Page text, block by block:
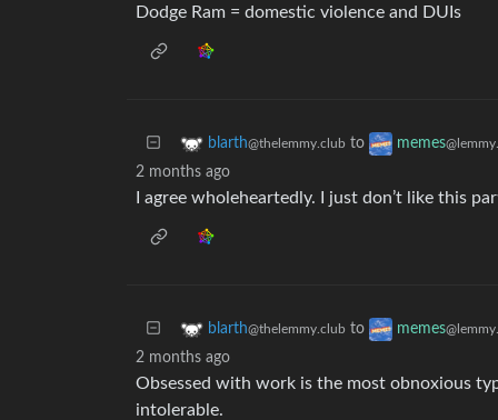
Dodge Ram = domestic violence and DUIs
blarth@thelemmy.club to memes
2 months ago
I agree wholeheartedly. I just don’t like this
blarth@thelemmy.club to memes
2 months ago
Obsessed with work is the most obnoxious
intolerable.